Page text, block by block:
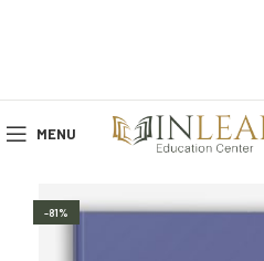
MENU
-81%